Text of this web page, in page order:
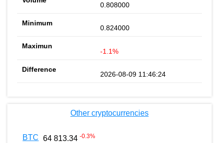
0.808000
0.824000
-1.1%
2026-08-09 11:46:24
Other cryptocurrencies
BTC 64 813.34 -0.3%